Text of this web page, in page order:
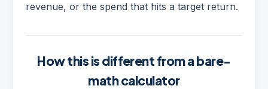
revenue, or the spend that hits a target return.
How this is different from a bare-
math calculator